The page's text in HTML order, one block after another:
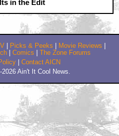
pics from "E.T"?